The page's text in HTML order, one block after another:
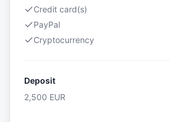
Credit card(s)
PayPal
Cryptocurrency
Deposit
2,500 EUR